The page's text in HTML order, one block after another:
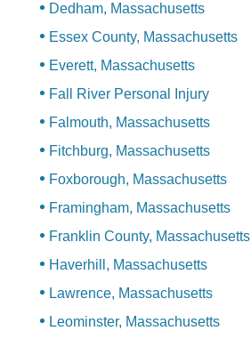
Dedham, Massachusetts
Essex County, Massachusetts
Everett, Massachusetts
Fall River Personal Injury
Falmouth, Massachusetts
Fitchburg, Massachusetts
Foxborough, Massachusetts
Framingham, Massachusetts
Franklin County, Massachusetts
Haverhill, Massachusetts
Lawrence, Massachusetts
Leominster, Massachusetts